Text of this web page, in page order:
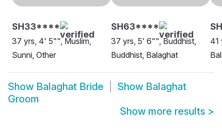
SH33****
37 yrs, 4' 5"", Muslim,
Sunni, Other
SH63****
37 yrs, 5' 6"", Buddhist,
Buddhist, Balaghat
41
Show Balaghat Bride Show Balaghat
Groom
Show more results >